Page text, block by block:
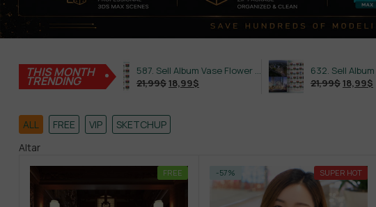
THIS MONTH
TRENDING
645. Sell Album Plant Super Hot Vol 4
587. Sell Album Vase Flower PRO Vol 2
21,99$ 18,99$
21,99$ 18,99$
ALL FREE VIP SKETCHUP
Altar
FREE -57% SUPER HOT